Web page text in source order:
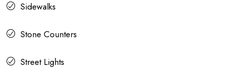
Sidewalks
Stone Counters
Street Lights